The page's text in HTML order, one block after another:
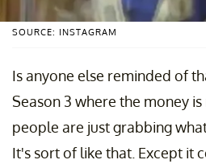
SOURCE: INSTAGRAM
Is anyone else reminded of
Season 3 where the money
people are just grabbing
It's sort of like that. Except it